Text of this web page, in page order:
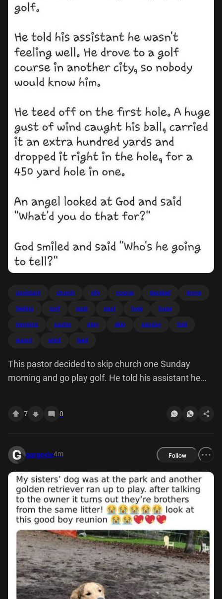
assistant church city course decided drove
feeling golf gust gust hole huge
morning pastor play skip sunday told
wasnt wind teed
This pastor decided to skip church one Sunday
morning and go play golf. He told his assistant he
hole. A huge gust of wind caught ball, carried it an
extra hundred yards dropped right hole, for 450 yard
hole one. An angellooked at God said "What'd you do
that for?" smiled "Who's going tell?"
7 0
gargoyle4m Follow